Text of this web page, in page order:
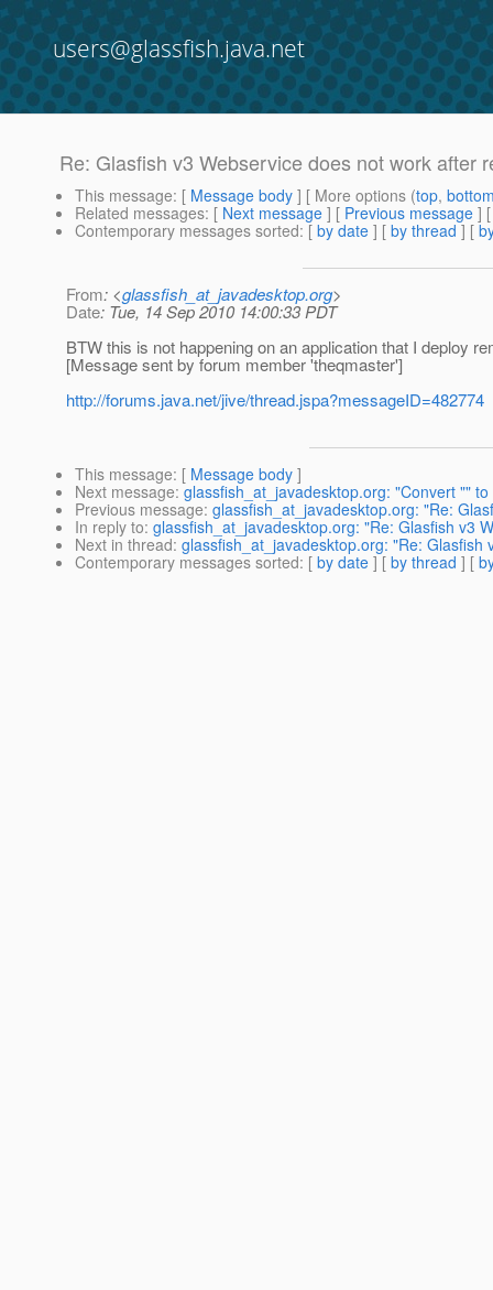
users@glassfish.java.net
Re: Glasfish v3 Webservice does not work after
This message: [ Message body ] [ More options (top,
Related messages: [ Next message ] [ Previous message ]
Contemporary messages sorted: [ by date ] [ by thread ] [
From: <glassfish_at_javadesktop.org>
Date: Tue, 14 Sep 2010 14:00:33 PDT
BTW this is not happening on an application that I deploy
[Message sent by forum member 'theqmaster']
http://forums.java.net/jive/thread.jspa?messageID=482774
This message: [ Message body ]
Next message: glassfish_at_javadesktop.org: "Convert "" to
Previous message: glassfish_at_javadesktop.org: "Re:
In reply to: glassfish_at_javadesktop.org: "Re: Glasfish v3
Next in thread: glassfish_at_javadesktop.org: "Re:
Contemporary messages sorted: [ by date ] [ by thread ] [